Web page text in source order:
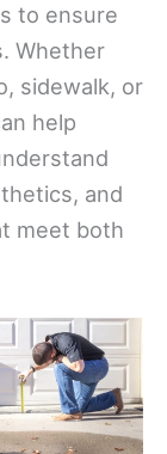
to ensure
Whether
sidewalk, or
help
and
meet both